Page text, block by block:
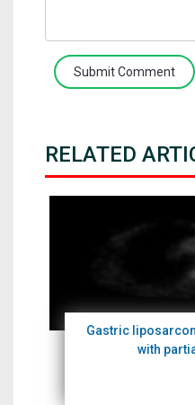
Submit Comment
RELATED
Gastric
with